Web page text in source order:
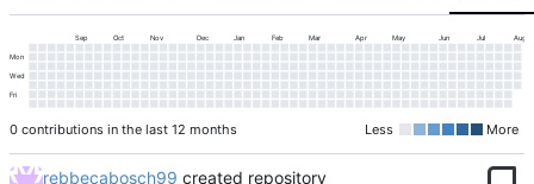
Sep Oct Nov Dec Jan Feb Mar Apr May Jun Jul Aug
Mon
Wed
Fri
0 contributions in the last 12 months Less More
rebbecabosch99 created repository